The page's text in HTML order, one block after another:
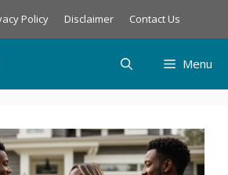
Policy Disclaimer Contact Us
Menu